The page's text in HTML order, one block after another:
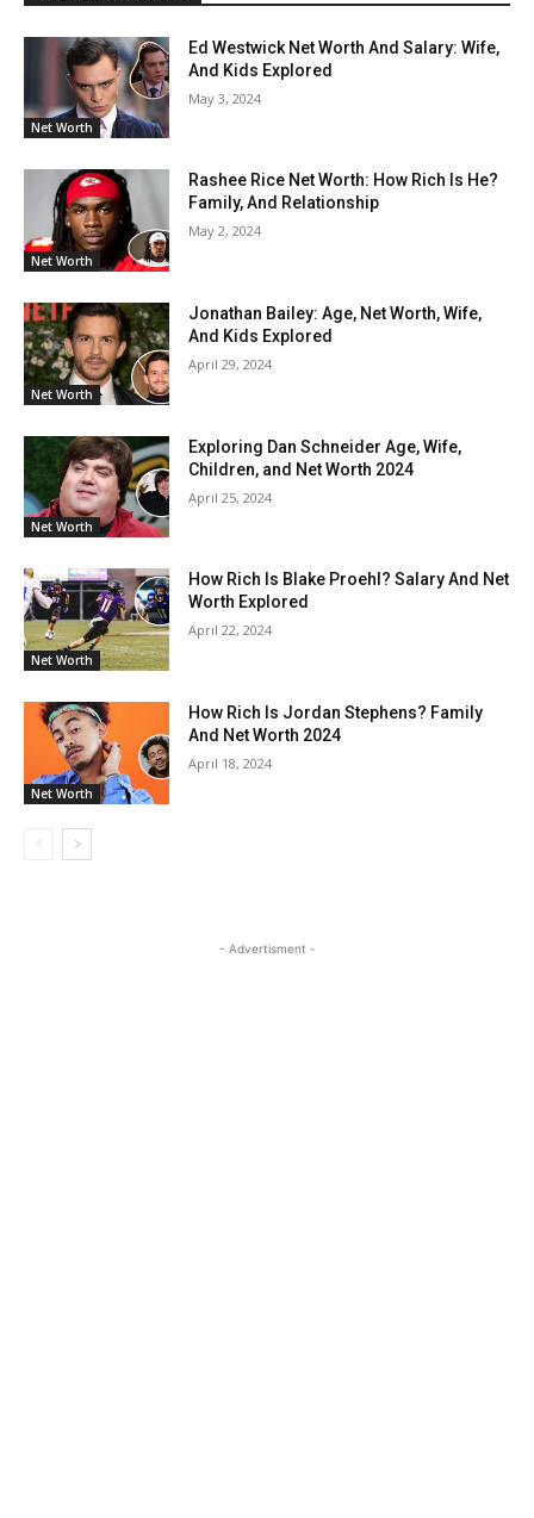
Net Worth
Ed Westwick Net Worth And Salary: Wife,
And Kids Explored
May 3, 2024
Net Worth
Rashee Rice Net Worth: How Rich Is He?
Family, And Relationship
May 2, 2024
Net Worth
Jonathan Bailey: Age, Net Worth, Wife,
And Kids Explored
April 29, 2024
Net Worth
Exploring Dan Schneider Age, Wife,
Children, and Net Worth 2024
April 25, 2024
Net Worth
How Rich Is Blake Proehl? Salary And Net
Worth Explored
April 22, 2024
Net Worth
How Rich Is Jordan Stephens? Family
And Net Worth 2024
April 18, 2024
- Advertisment -